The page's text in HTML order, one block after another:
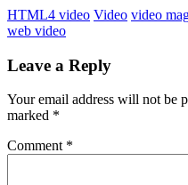
HTML4 video Video video
web video
Leave a Reply
Your email address will not be
marked *
Comment *